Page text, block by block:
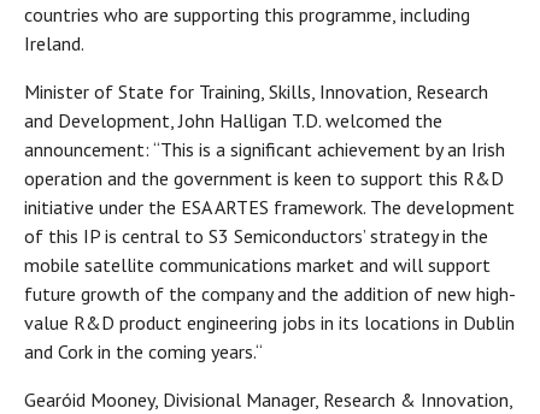
countries who are supporting this programme, including
Ireland.
Minister of State for Training, Skills, Innovation, Research
and Development, John Halligan T.D. welcomed the
announcement: “This is a significant achievement by an Irish
operation and the government is keen to support this R&D
initiative under the ESA ARTES framework. The development
of this IP is central to S3 Semiconductors’ strategy in the
mobile satellite communications market and will support
future growth of the company and the addition of new high-
value R&D product engineering jobs in its locations in Dublin
and Cork in the coming years.“
Gearóid Mooney, Divisional Manager, Research & Innovation,